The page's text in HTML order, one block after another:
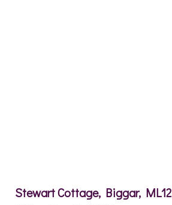
Stewart Cottage, Biggar, ML12